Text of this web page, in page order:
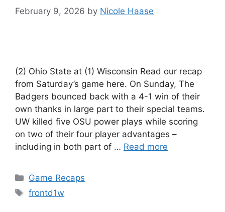
February 9, 2026 by Nicole Haase
(2) Ohio State at (1) Wisconsin Read our recap
from Saturday’s game here. On Sunday, The
Badgers bounced back with a 4-1 win of their
own thanks in large part to their special teams.
UW killed five OSU power plays while scoring
on two of their four player advantages –
including in both part of … Read more
Categories
Game Recaps
Tags
frontd1w